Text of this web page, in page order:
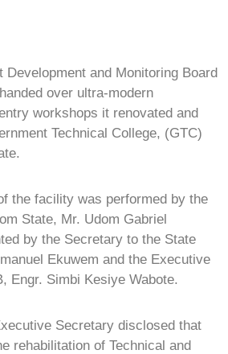
Development and Monitoring Board
over ultra-modern
workshops it renovated and
Technical College, (GTC)
the facility was performed by the
State, Mr. Udom Gabriel
by the Secretary to the State
Ekuwem and the Executive
Engr. Simbi Kesiye Wabote.
Secretary disclosed that
rehabilitation of Technical and